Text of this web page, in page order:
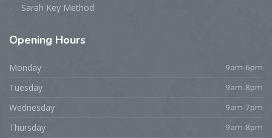
Sarah Key Method
Opening Hours
Monday 9am-6pm
Tuesday 9am-8pm
Wednesday 9am-7pm
Thursday 9am-8pm